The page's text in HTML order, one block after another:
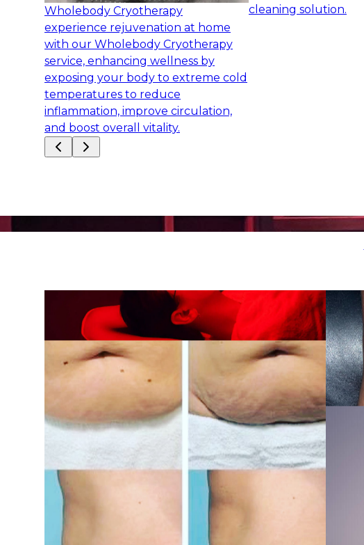
Wholebody Cryotherapy
experience rejuvenation at home
with our Wholebody Cryotherapy
service, enhancing wellness by
exposing your body to extreme cold
temperatures to reduce
inflammation, improve circulation,
and boost overall vitality.
cleaning solution.